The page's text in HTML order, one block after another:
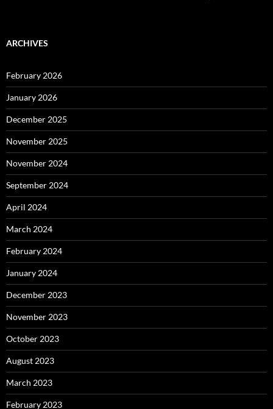
ARCHIVES
February 2026
January 2026
December 2025
November 2025
November 2024
September 2024
April 2024
March 2024
February 2024
January 2024
December 2023
November 2023
October 2023
August 2023
March 2023
February 2023